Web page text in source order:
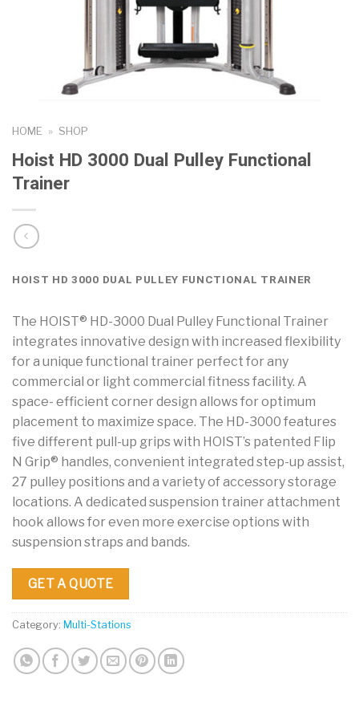
HOME » SHOP
Hoist HD 3000 Dual Pulley Functional
Trainer
HOIST HD 3000 DUAL PULLEY FUNCTIONAL TRAINER
The HOIST® HD-3000 Dual Pulley Functional Trainer
integrates innovative design with increased flexibility
for a unique functional trainer perfect for any
commercial or light commercial fitness facility. A
space- efficient corner design allows for optimum
placement to maximize space. The HD-3000 features
five different pull-up grips with HOIST’s patented Flip
N Grip® handles, convenient integrated step-up assist,
27 pulley positions and a variety of accessory storage
locations. A dedicated suspension trainer attachment
hook allows for even more exercise options with
suspension straps and bands.
GET A QUOTE
Category: Multi-Stations